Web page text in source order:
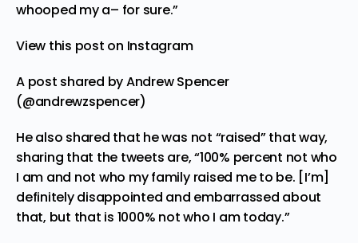
whooped my a– for sure.”
View this post on Instagram
A post shared by Andrew Spencer
(@andrewzspencer)
He also shared that he was not “raised” that way,
sharing that the tweets are, “100% percent not who
I am and not who my family raised me to be. [I’m]
definitely disappointed and embarrassed about
that, but that is 1000% not who I am today.”